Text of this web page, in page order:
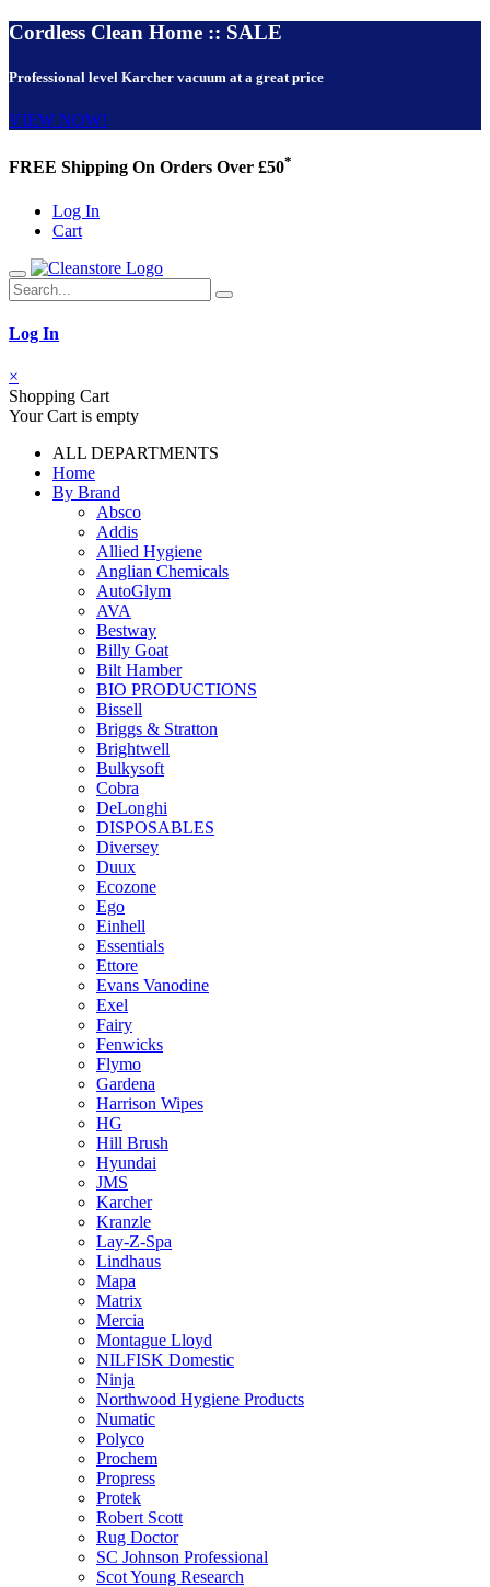
Cordless Clean Home :: SALE
Professional level Karcher vacuum at a great price
VIEW NOW!
FREE Shipping On Orders Over £50*
Log In
Cart
Log In
×
Shopping Cart
Your Cart is empty
ALL DEPARTMENTS
Home
By Brand
Absco
Addis
Allied Hygiene
Anglian Chemicals
AutoGlym
AVA
Bestway
Billy Goat
Bilt Hamber
BIO PRODUCTIONS
Bissell
Briggs & Stratton
Brightwell
Bulkysoft
Cobra
DeLonghi
DISPOSABLES
Diversey
Duux
Ecozone
Ego
Einhell
Essentials
Ettore
Evans Vanodine
Exel
Fairy
Fenwicks
Flymo
Gardena
Harrison Wipes
HG
Hill Brush
Hyundai
JMS
Karcher
Kranzle
Lay-Z-Spa
Lindhaus
Mapa
Matrix
Mercia
Montague Lloyd
NILFISK Domestic
Ninja
Northwood Hygiene Products
Numatic
Polyco
Prochem
Propress
Protek
Robert Scott
Rug Doctor
SC Johnson Professional
Scot Young Research